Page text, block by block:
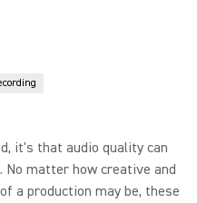
it's that audio quality can
No matter how creative and
a production may be, these